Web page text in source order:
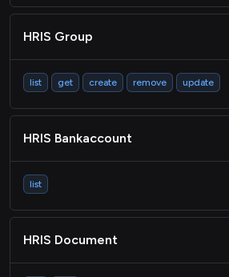
HRIS Group
list get create remove update
HRIS Bankaccount
list
HRIS Document